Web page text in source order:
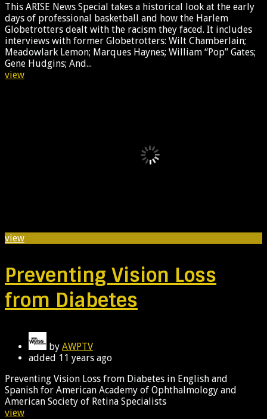
This ARISE News Special takes a historical look at the early
days of professional basketball and how the Harlem
Globetrotters dealt with the racism they faced. It includes
interviews with former Globetrotters: Wilt Chamberlain;
Meadowlark Lemon; Marques Haynes; William “Pop” Gates;
Gene Hudgins; And...
view
view
Preventing Vision Loss
from Diabetes
by AWPTV
added 11 years ago
Preventing Vision Loss from Diabetes in English and
Spanish for American Academy of Ophthalmology and
American Society of Retina Specialists
view